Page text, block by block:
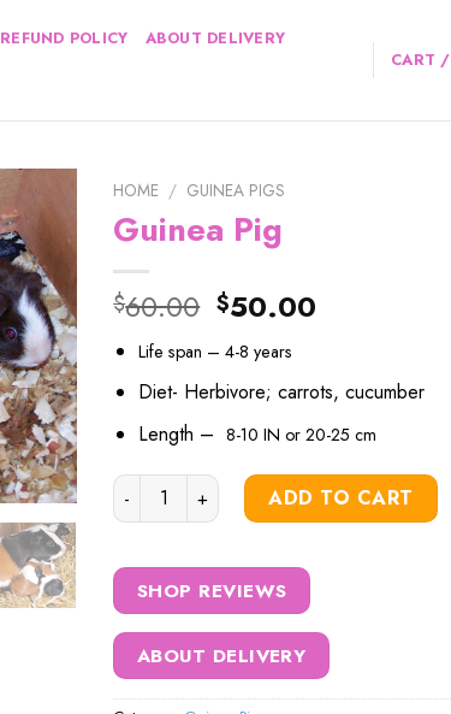
REFUND POLICY ABOUT DELIVERY
CART /
HOME / GUINEA PIGS
Guinea Pig
$60.00 Original
was:
$60.00.
$50.00
$50.00.
Life span –4-8years
Diet- Herbivore; carrots, cucumber
Length –8-10 IN or20-25 cm
Guinea Pig quantityADD TO CART
SHOP REVIEWS
ABOUT DELIVERY